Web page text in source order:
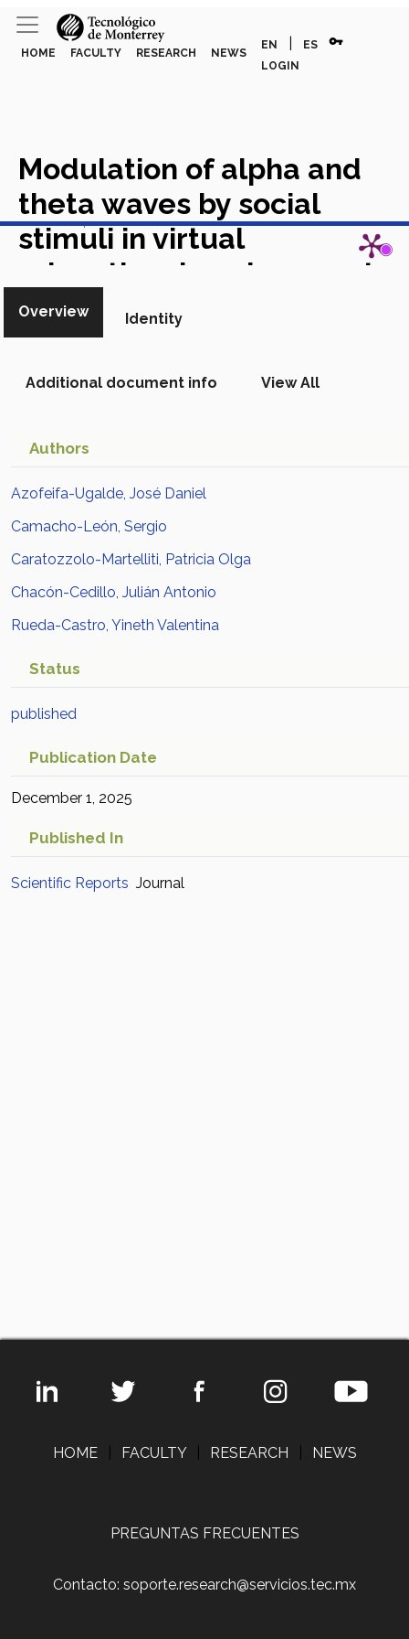
HOME FACULTY RESEARCH NEWS
EN ES vpn_key
LOGIN
Modulation of alpha and
theta waves by social
stimuli in virtual
educational environments
Academic Article in Scopus
View in Scopus
Overview Identity
Additional document info View All
Authors
Azofeifa-Ugalde, José Daniel
Camacho-León, Sergio
Caratozzolo-Martelliti, Patricia Olga
Chacón-Cedillo, Julián Antonio
Rueda-Castro, Yineth Valentina
Status
published
Publication Date
December 1, 2025
Published In
Scientific Reports Journal
HOME FACULTY RESEARCH NEWS
PREGUNTAS FRECUENTES
Contacto: soporte.research@servicios.tec.mx